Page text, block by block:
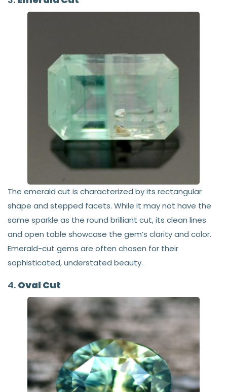
The emerald cut is characterized by its rectangular
shape and stepped facets. While it may not have the
same sparkle as the round brilliant cut, its clean lines
and open table showcase the gem’s clarity and color.
Emerald-cut gems are often chosen for their
sophisticated, understated beauty.
4. Oval Cut